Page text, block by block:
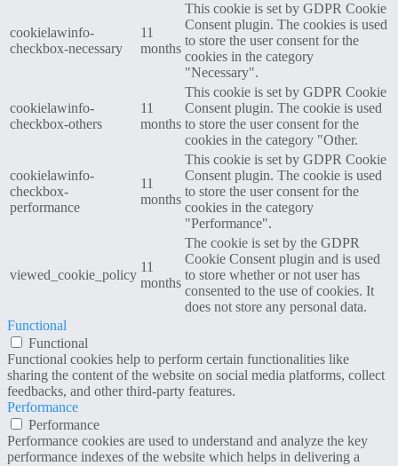
cookielawinfo-
checkbox-necessary
11
months
This cookie is set by GDPR Cookie
Consent plugin. The cookies is used
to store the user consent for the
cookies in the category
"Necessary".
cookielawinfo-
checkbox-others
11
months
This cookie is set by GDPR Cookie
Consent plugin. The cookie is used
to store the user consent for the
cookies in the category "Other.
cookielawinfo-
checkbox-
performance
11
months
This cookie is set by GDPR Cookie
Consent plugin. The cookie is used
to store the user consent for the
cookies in the category
"Performance".
viewed_cookie_policy
11
months
The cookie is set by the GDPR
Cookie Consent plugin and is used
to store whether or not user has
consented to the use of cookies. It
does not store any personal data.
Functional
Functional
Functional cookies help to perform certain functionalities like
sharing the content of the website on social media platforms, collect
feedbacks, and other third-party features.
Performance
Performance
Performance cookies are used to understand and analyze the key
performance indexes of the website which helps in delivering a